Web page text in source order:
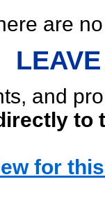
are
and
to
for